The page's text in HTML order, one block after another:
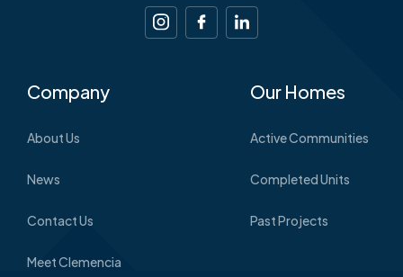
Company
About Us
News
Contact Us
Meet Clemencia
Our Homes
Active Communities
Completed Units
Past Projects